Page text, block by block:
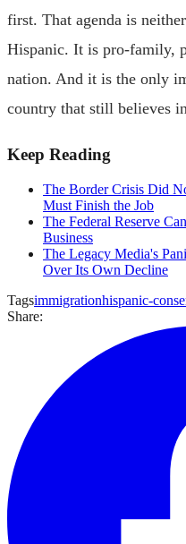
first. That agenda is
Hispanic. It is pro-family,
nation. And it is the only
country that still believes
Keep Reading
The Border Crisis Did
Must Finish the Job
The Federal Reserve
Business
The Legacy Media's
Over Its Own Decline
Tagsimmigrationhispanic-
Share: